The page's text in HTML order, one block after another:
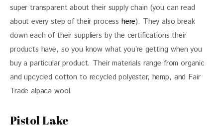
super transparent about their supply chain (you can read
about every step of their process here). They also break
down each of their suppliers by the certifications their
products have, so you know what you’re getting when you
buy a particular product. Their materials range from organic
and upcycled cotton to recycled polyester, hemp, and Fair
Trade alpaca wool.
Pistol Lake